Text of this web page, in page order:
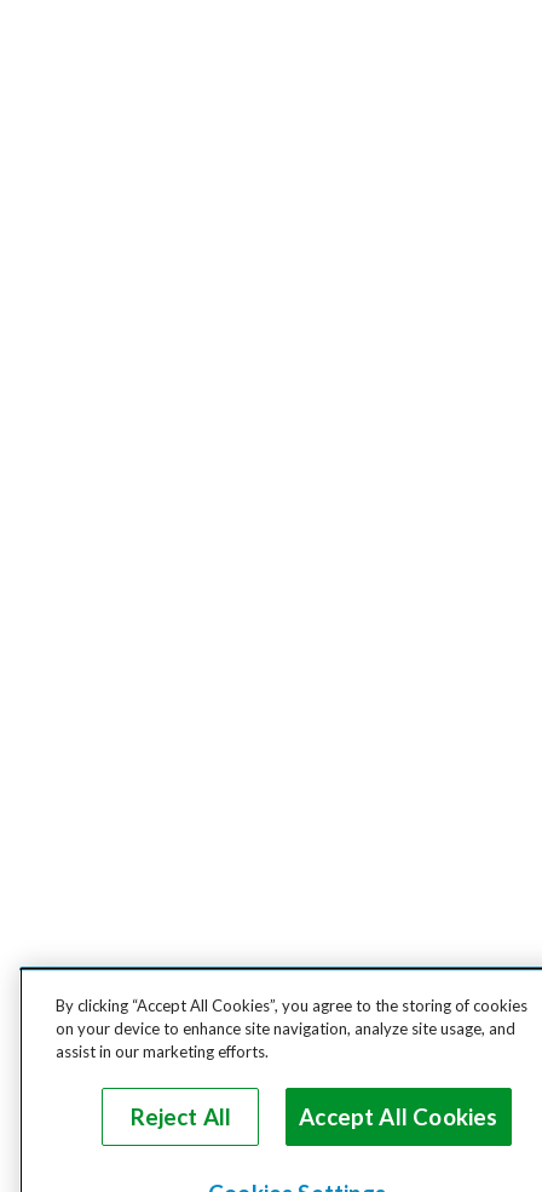
By clicking “Accept All Cookies”, you agree to the storing of cookies
on your device to enhance site navigation, analyze site usage, and
assist in our marketing efforts.
Reject All Accept All Cookies